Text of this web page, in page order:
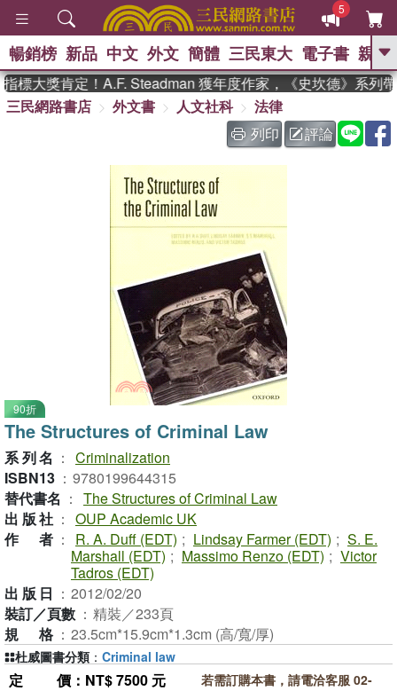
5
GO
熱搜： 東野圭吾 、
The Odyssey 、 父親節 、 如果歷
史是一群喵 、 暑期推薦 、 國際布克
獎 臺灣漫遊錄 、 方念華
登輝時代
偉大的迷走神經
暢銷榜 新品 中文 外文 簡體 三民東大 電子書 親子
大獎肯定！A.F. Steadman 獲年度作家，《史坎德》系列帶
三民網路書店
外文書 人文社科
法律
列印
評論
90折
The Structures of Criminal Law
系列名 ： Criminalization
ISBN13 ： 9780199644315
替代書名 ： The Structures of Criminal Law
出版社 ： OUP Academic UK
作者 ： R. A. Duff (EDT) ; Lindsay Farmer (EDT) ; S. E.
Marshall (EDT) ; Massimo Renzo (EDT) ; Victor
Tadros (EDT)
出版日 ： 2012/02/20
裝訂／頁數 ： 精裝／233頁
規格 ： 23.5cm*15.9cm*1.3cm (高/寬/厚)
定價 ：NT$ 7500 元
若需訂購本書，請電洽客服 02-
杜威圖書分類 ： Criminal law